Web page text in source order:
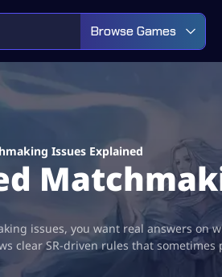
Browse Games
Issues Explained
issues, you want real answers
clear SR-driven rules that